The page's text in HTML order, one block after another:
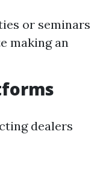
or seminars
making an
dealers